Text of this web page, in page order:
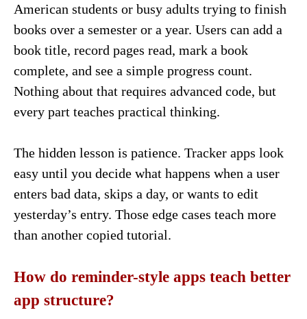
American students or busy adults trying to finish
books over a semester or a year. Users can add a
book title, record pages read, mark a book
complete, and see a simple progress count.
Nothing about that requires advanced code, but
every part teaches practical thinking.
The hidden lesson is patience. Tracker apps look
easy until you decide what happens when a user
enters bad data, skips a day, or wants to edit
yesterday’s entry. Those edge cases teach more
than another copied tutorial.
How do reminder-style apps teach better
app structure?